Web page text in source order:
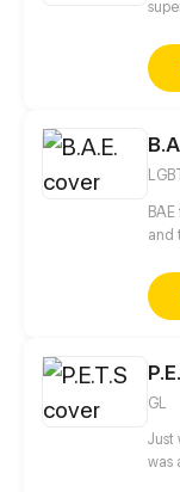
BAE focuses on the relationship of bekova and yinae
and
with
&
GL
Just
was